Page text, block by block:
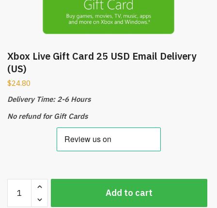
Xbox Live Gift Card 25 USD Email Delivery
(US)
$24.80
Delivery Time: 2-6 Hours
No refund for Gift Cards
Live
Add to cart